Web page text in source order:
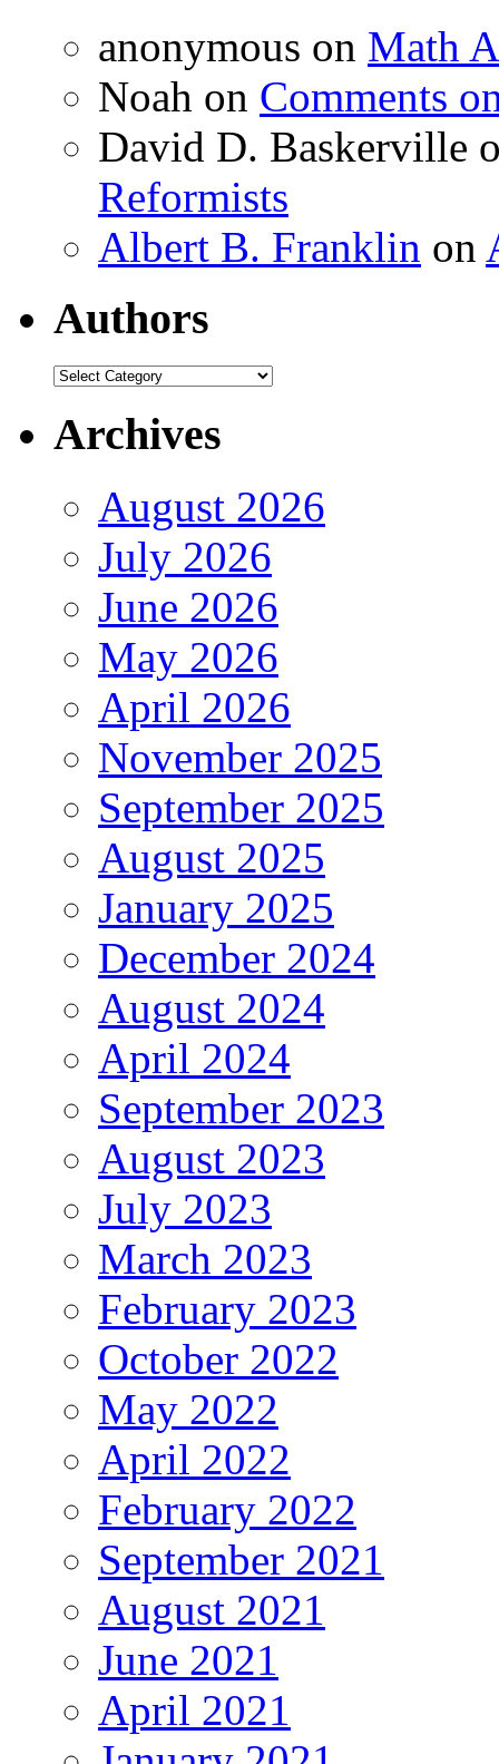
anonymous on Math
Noah on Comments
David D. Baskerville
Reformists
Albert B. Franklin on
Authors
Authors
Archives
August 2026
July 2026
June 2026
May 2026
April 2026
November 2025
September 2025
August 2025
January 2025
December 2024
August 2024
April 2024
September 2023
August 2023
July 2023
March 2023
February 2023
October 2022
May 2022
April 2022
February 2022
September 2021
August 2021
June 2021
April 2021